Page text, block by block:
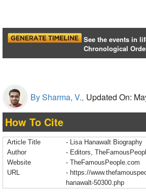
See the events in
Chronological
By Sharma, V., Updated On:
How To Cite
Article Title
- Lisa Hanawalt Biography
Author
- Editors,
Website
- TheFamousPeople.com
URL
- https://
hanawalt-50300.php